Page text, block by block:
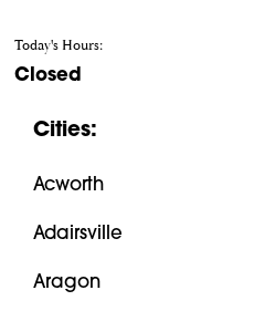
Today's Hours:
Closed
Cities:
Acworth
Adairsville
Aragon